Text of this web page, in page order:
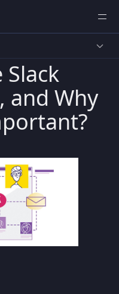
Slack
and Why